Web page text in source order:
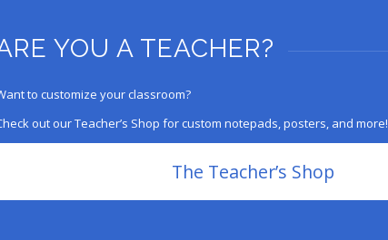
YOU A TEACHER?
to customize your classroom?
out our Teacher’s Shop for custom notepads, posters, and more!
The Teacher’s Shop